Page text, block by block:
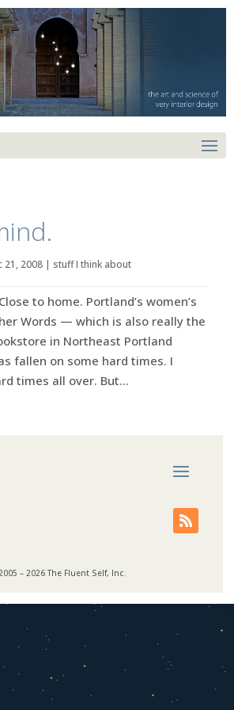
21, 2008| stuff I think about
to home. Portland’s women’s
Words — which is also really the
in Northeast Portland
fallen on some hard times. I
times all over. But...
– 2026 The Fluent Self, Inc.